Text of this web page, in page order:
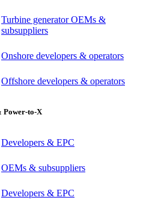
Turbine generator OEMs &
subsuppliers
Onshore developers & operators
Offshore developers & operators
Power-to-X
Developers & EPC
OEMs & subsuppliers
Developers & EPC